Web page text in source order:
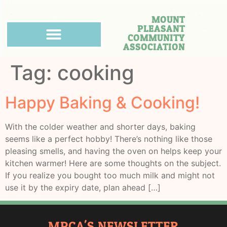
MOUNT
PLEASANT
COMMUNITY
ASSOCIATION
Tag: cooking
Happy Baking & Cooking!
With the colder weather and shorter days, baking
seems like a perfect hobby! There’s nothing like those
pleasing smells, and having the oven on helps keep your
kitchen warmer! Here are some thoughts on the subject.
If you realize you bought too much milk and might not
use it by the expiry date, plan ahead […]